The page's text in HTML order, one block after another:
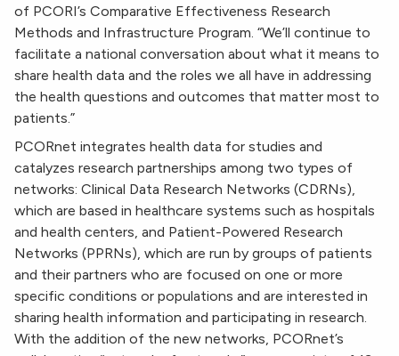
of PCORI’s Comparative Effectiveness Research
Methods and Infrastructure Program. “We’ll continue to
facilitate a national conversation about what it means to
share health data and the roles we all have in addressing
the health questions and outcomes that matter most to
patients.”
PCORnet integrates health data for studies and
catalyzes research partnerships among two types of
networks: Clinical Data Research Networks (CDRNs),
which are based in healthcare systems such as hospitals
and health centers, and Patient-Powered Research
Networks (PPRNs), which are run by groups of patients
and their partners who are focused on one or more
specific conditions or populations and are interested in
sharing health information and participating in research.
With the addition of the new networks, PCORnet’s